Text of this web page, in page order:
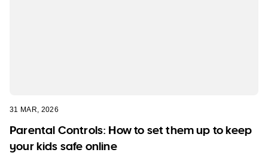
31 MAR, 2026
Parental Controls: How to set them up to keep
your kids safe online